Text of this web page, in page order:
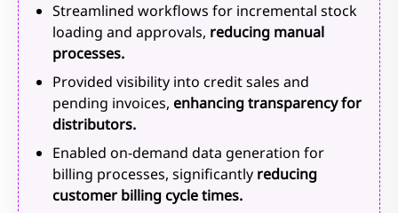
Streamlined workflows for incremental stock
loading and approvals, reducing manual
processes.
Provided visibility into credit sales and
pending invoices, enhancing transparency for
distributors.
Enabled on-demand data generation for
billing processes, significantly reducing
customer billing cycle times.